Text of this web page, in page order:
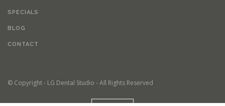
SPECIALS
BLOG
CONTACT
© Copyright - LG Dental Studio - All Rights Reserved